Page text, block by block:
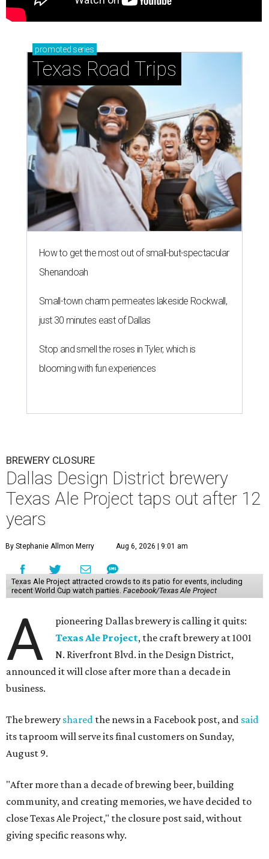
promoted series
Texas Road Trips
How to get the most out of small-but-spectacular
Shenandoah
Small-town charm permeates lakeside Rockwall,
just 30 minutes east of Dallas
Stop and smell the roses in Tyler, which is
blooming with fun experiences
BREWERY CLOSURE
Dallas Design District brewery
Texas Ale Project taps out after 12
years
By Stephanie Allmon Merry Aug 6, 2026 | 9:01 am
Texas Ale Project attracted crowds to its patio for events, including
recent World Cup watch parties. Facebook/Texas Ale Project
A
pioneering Dallas brewery is calling it quits:
Texas Ale Project, the craft brewery at 1001
N. Riverfront Blvd. in the Design District,
announced it will close after more than a decade in
business.
The brewery shared the news in a Facebook post, and said
its taproom will serve its final customers on Sunday,
August 9.
"After more than a decade of brewing beer, building
community, and creating memories, we have decided to
close Texas Ale Project," the closure post said, without
giving specific reasons why.